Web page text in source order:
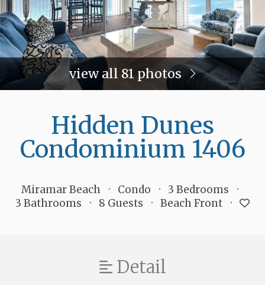
view all 81 photos
Hidden Dunes
Condominium 1406
Miramar Beach Condo
3 Bedrooms
3 Bathrooms
8 Guests Beach Front
Detail